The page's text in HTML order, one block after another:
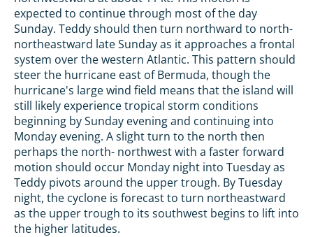
expected to continue through most of the day
Sunday. Teddy should then turn northward to north-
northeastward late Sunday as it approaches a frontal
system over the western Atlantic. This pattern should
steer the hurricane east of Bermuda, though the
hurricane's large wind field means that the island will
still likely experience tropical storm conditions
beginning by Sunday evening and continuing into
Monday evening. A slight turn to the north then
perhaps the north- northwest with a faster forward
motion should occur Monday night into Tuesday as
Teddy pivots around the upper trough. By Tuesday
night, the cyclone is forecast to turn northeastward
as the upper trough to its southwest begins to lift into
the higher latitudes.